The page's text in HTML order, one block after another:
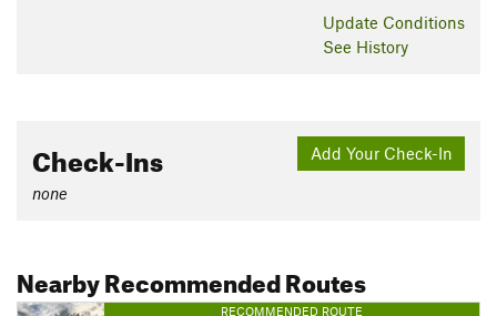
Update Conditions
See History
Add Your Check-In
Check-Ins
none
Nearby Recommended Routes
RECOMMENDED ROUTE